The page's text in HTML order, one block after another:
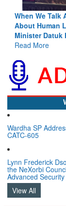
We Are Talking
Transport
Wardha SP
CATC-605
Lynn Frederick
the NeXorbi
Advanced
View All